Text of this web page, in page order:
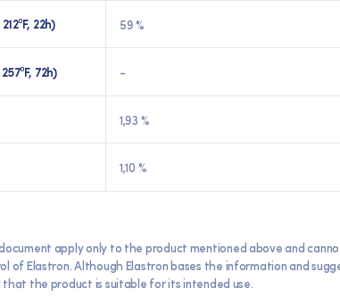
22h) 59 %
72h) -
1,93 %
1,10 %
apply only to the product mentioned above and
of Elastron. Although Elastron bases the information and
the product is suitable for its intended use.